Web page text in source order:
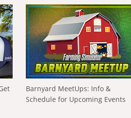
Barnyard MeetUps: Info &
Schedule for Upcoming Events